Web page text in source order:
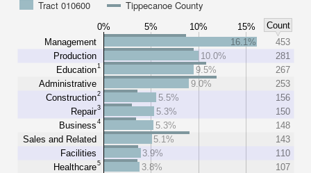
Tract 010600
Tippecanoe County
0% 5% 10% 15%
Count
Management
Production
Education1
Administrative
Construction2
Repair3
Business4
Sales and Related
Facilities
Healthcare5
16.1%
453
10.0%
281
9.5%
267
9.0%
253
5.5%
156
5.3%
150
5.3%
148
5.1%
143
3.9%
110
3.8%
107